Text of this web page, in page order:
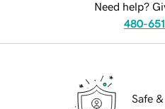
Need help?
480-
Safe